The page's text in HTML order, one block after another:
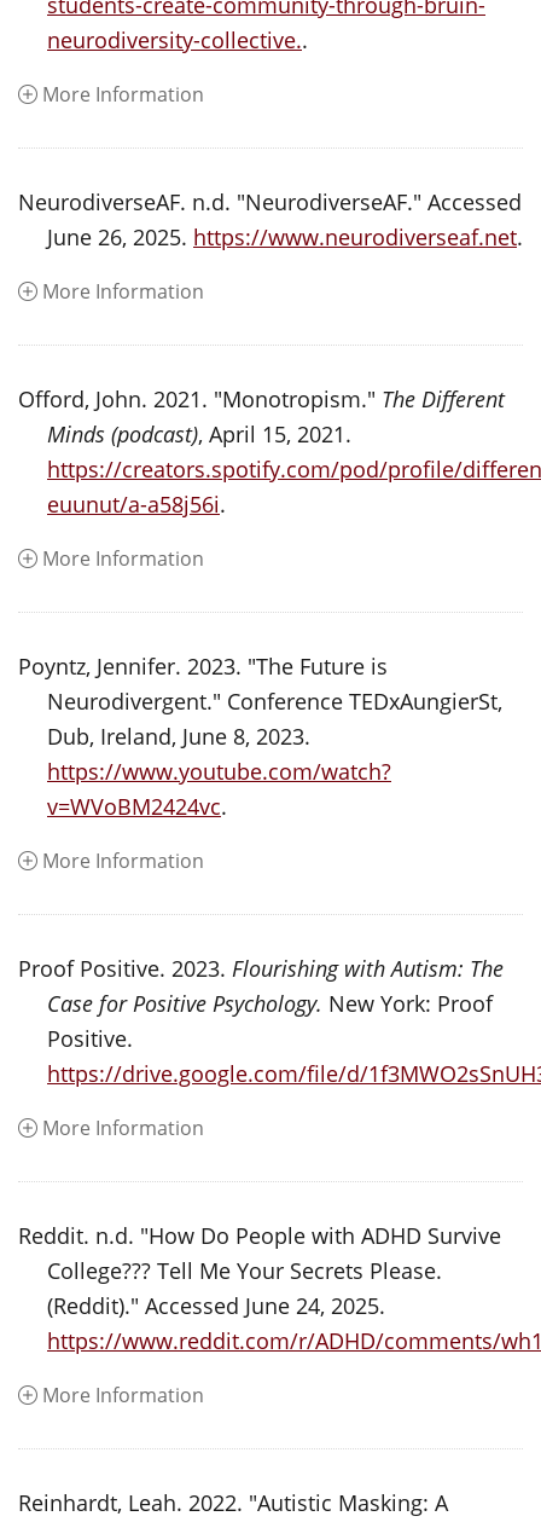
neurodiversity-collective..
More Information
NeurodiverseAF. n.d. "NeurodiverseAF." Accessed
June 26, 2025. https://www.neurodiverseaf.net.
More Information
Offord, John. 2021. "Monotropism." The Different
Minds (podcast), April 15, 2021.
https://creators.spotify.com/pod/profile/
euunut/a-a58j56i.
More Information
Poyntz, Jennifer. 2023. "The Future is
Neurodivergent." Conference TEDxAungierSt,
Dub, Ireland, June 8, 2023.
https://www.youtube.com/watch?
v=WVoBM2424vc.
More Information
Proof Positive. 2023. Flourishing with Autism: The
Case for Positive Psychology. New York: Proof
Positive.
https://drive.google.com/file/d/
More Information
Reddit. n.d. "How Do People with ADHD Survive
College??? Tell Me Your Secrets Please.
(Reddit)." Accessed June 24, 2025.
https://www.reddit.com/r/ADHD/comments/
More Information
Reinhardt, Leah. 2022. "Autistic Masking: A